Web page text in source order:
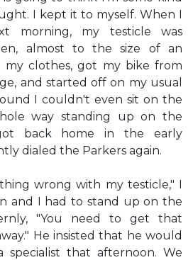
I kept it to myself. When I
morning, my testicle was
almost to the size of an
clothes, got my bike from
and started off on my usual
I couldn't even sit on the
way standing up on the
back home in the early
dialed the Parkers again.
wrong with my testicle," I
and I had to stand up on the
"You need to get that
He insisted that he would
that afternoon. We